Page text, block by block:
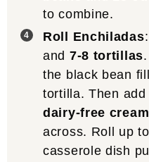
to combine.
Roll Enchiladas
and 7-8 tortillas
the black bean
tortilla. Then add
dairy-free
across. Roll up
casserole dish